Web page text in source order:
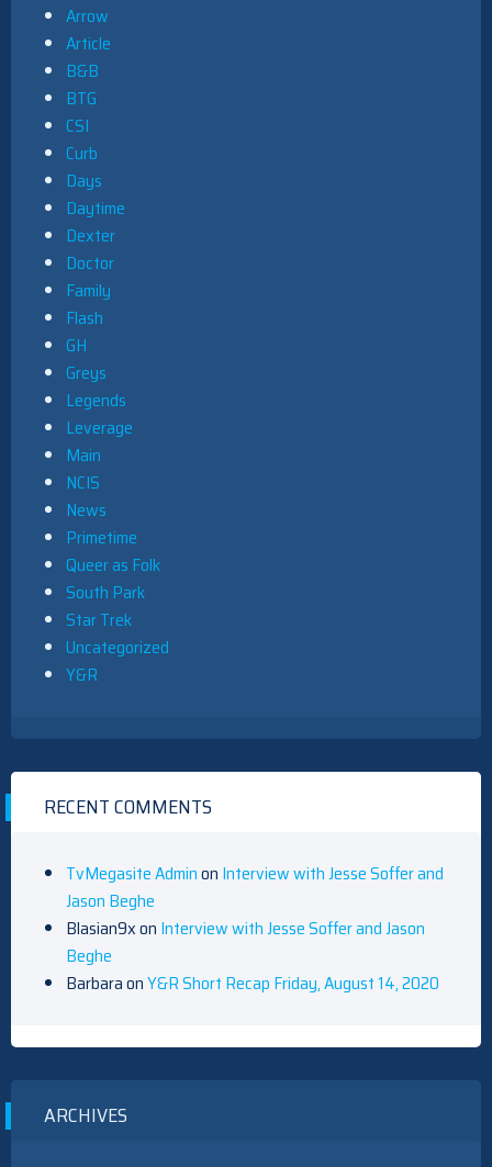
Arrow
Article
B&B
BTG
CSI
Curb
Days
Daytime
Dexter
Doctor
Family
Flash
GH
Greys
Legends
Leverage
Main
NCIS
News
Primetime
Queer as Folk
South Park
Star Trek
Uncategorized
Y&R
RECENT COMMENTS
TvMegasite Adminon Interview with Jesse Soffer and
Jason Beghe
Blasian9xon Interview with Jesse Soffer and Jason
Beghe
BarbaraonY&R Short Recap Friday, August 14, 2020
ARCHIVES